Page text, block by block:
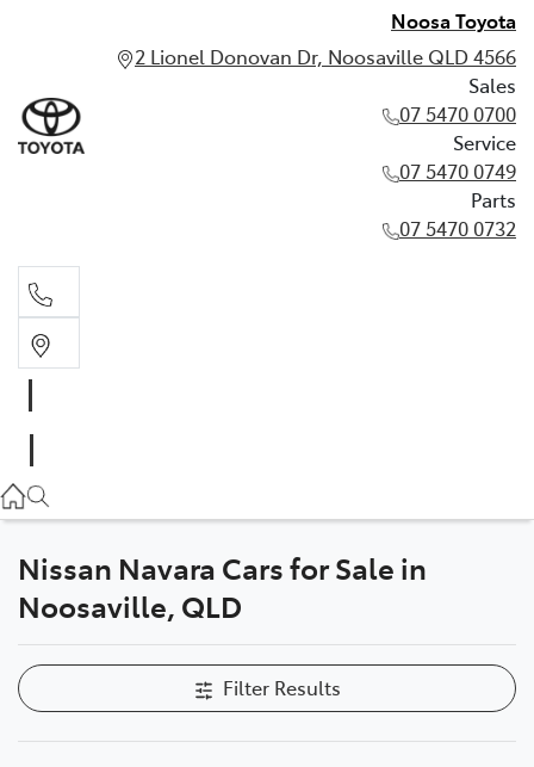
Noosa Toyota
2 Lionel Donovan Dr, Noosaville QLD 4566
Sales
07 5470 0700
Service
07 5470 0749
Parts
07 5470 0732
07 5470 0749
Parts
Nissan Navara Cars for Sale in
Noosaville, QLD
Filter Results